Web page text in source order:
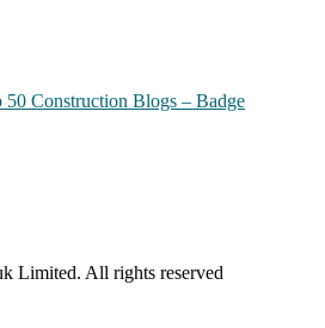
Limited. All rights reserved